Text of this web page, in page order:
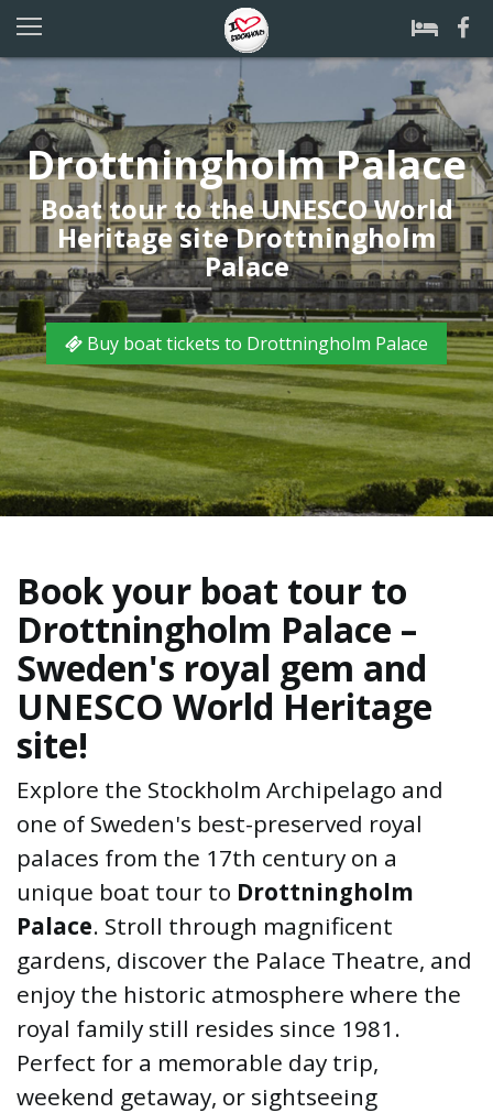
Drottningholm Palace
Boat tour to the UNESCO World
Heritage site Drottningholm
Palace
Buy boat tickets to Drottningholm Palace
Book your boat tour to
Drottningholm Palace –
Sweden's royal gem and
UNESCO World Heritage
site!
Explore the Stockholm Archipelago and
one of Sweden's best-preserved royal
palaces from the 17th century on a
unique boat tour to Drottningholm
Palace. Stroll through magnificent
gardens, discover the Palace Theatre, and
enjoy the historic atmosphere where the
royal family still resides since 1981.
Perfect for a memorable day trip,
weekend getaway, or sightseeing